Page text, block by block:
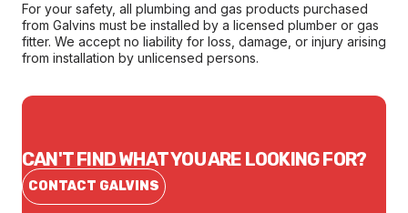
For your safety, all plumbing and gas products purchased
from Galvins must be installed by a licensed plumber or gas
fitter. We accept no liability for loss, damage, or injury arising
from installation by unlicensed persons.
CAN'T FIND WHAT YOU ARE LOOKING FOR?
CONTACT GALVINS